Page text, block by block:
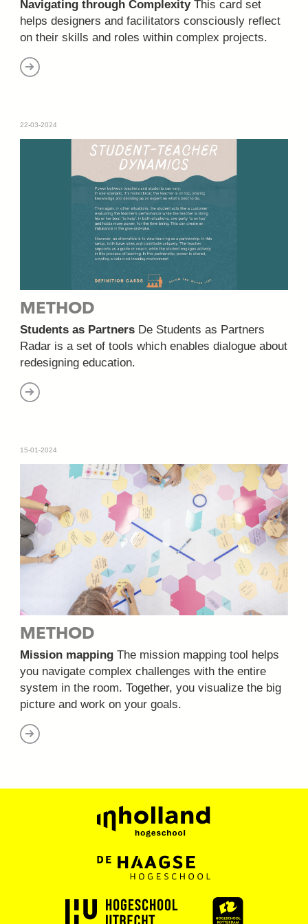
Navigating through Complexity This card set
helps designers and facilitators consciously reflect
on their skills and roles within complex projects.
22-03-2024
METHOD
Students as Partners De Students as Partners
Radar is a set of tools which enables dialogue about
redesigning education.
15-01-2024
METHOD
Mission mapping The mission mapping tool helps
you navigate complex challenges with the entire
system in the room. Together, you visualize the big
picture and work on your goals.